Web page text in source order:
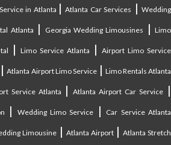
in Atlanta |Atlanta Car Services |Wedding
Atlanta | Georgia Wedding Limousines |Limo
| Limo Service Atlanta | Airport Limo Service
|Atlanta Airport Limo Service| Limo Rentals Atlanta
Service Atlanta |Atlanta Airport Car Service |
| Wedding Limo Service | Car Service Atlanta
Limousine | Atlanta Airport|Atlanta Stretch